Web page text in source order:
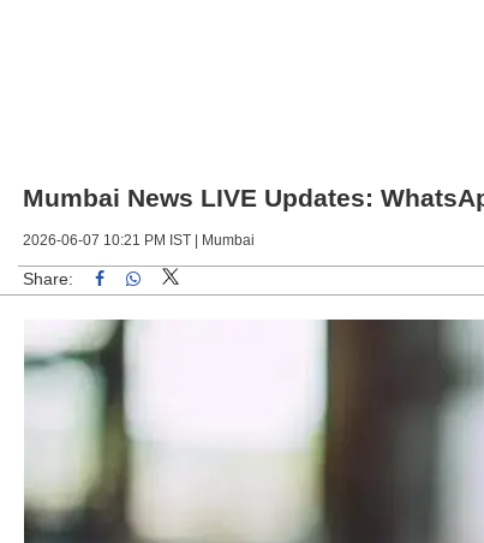
Mumbai News LIVE Updates:
2026-06-07 10:21 PM IST | Mumbai
Share: